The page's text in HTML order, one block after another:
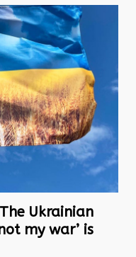
Ukrainian
my war’ is